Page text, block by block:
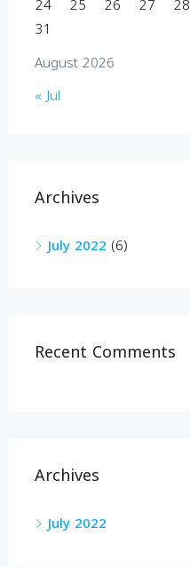
August 2026
24
25 26 27 28
31
« Jul
Archives
July 2022 (6)
Recent Comments
Archives
July 2022